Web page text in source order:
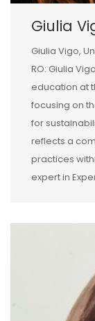
Giulia
Giulia Vigo,
RO: Giulia
education at
focusing on
for
reflects a
practices
expert in